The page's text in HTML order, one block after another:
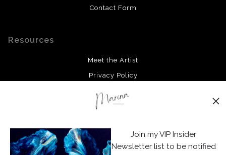
Contact Form
Resources
Meet the Artist
Privacy Policy
Facebook
Instagram
Join my VIP Insider
Newsletter list to be notified